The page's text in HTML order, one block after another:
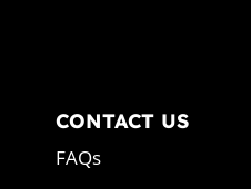
CONTACT US
FAQs